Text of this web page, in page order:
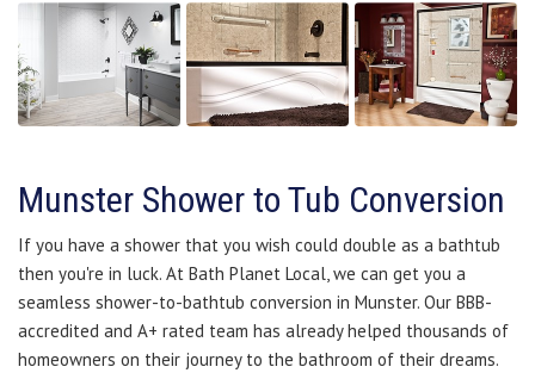
Munster Shower to Tub Conversion
If you have a shower that you wish could double as a bathtub
then you're in luck. At Bath Planet Local, we can get you a
seamless shower-to-bathtub conversion in Munster. Our BBB-
accredited and A+ rated team has already helped thousands of
homeowners on their journey to the bathroom of their dreams.